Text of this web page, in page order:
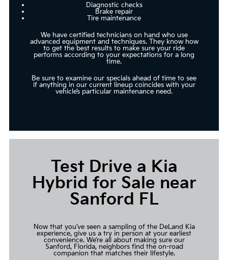
Diagnostic checks
Brake repair
Tire maintenance
We have certified technicians on hand who use
advanced equipment and techniques. They know how
to get the best results to make sure your ride
performs according to your expectations for a long
time.
Be sure to examine our specials ahead of time to see
if anything in our current lineup coincides with your
vehicle’s particular maintenance need.
Test Drive a Kia
Hybrid for Sale near
Sanford FL
Now that you’ve seen a sampling of the DeLand Kia
experience, give us a try in person at your earliest
convenience. We’re all about making sure our
Sanford, Florida, neighbors find the on-road
companion that matches their lifestyle.